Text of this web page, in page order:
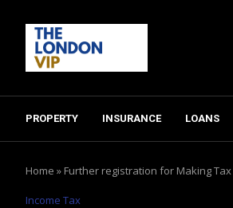
PROPERTY INSURANCE LOANS
Home » Further registration for Making Tax
Income Tax